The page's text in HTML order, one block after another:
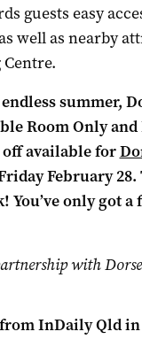
guests easy
well as nearby
summer,
Room Only
available for
February
You’ve only got
with
InDaily Qldin